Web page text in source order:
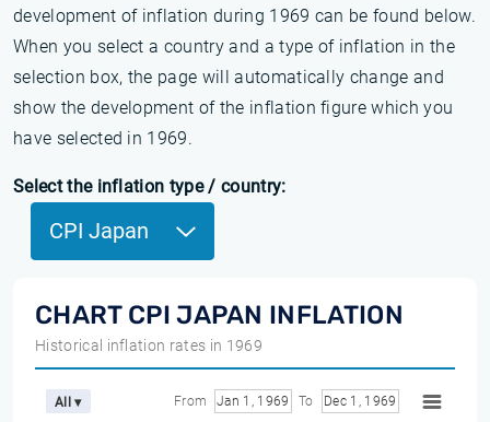
development of inflation during 1969 can be found below.
When you select a country and a type of inflation in the
selection box, the page will automatically change and
show the development of the inflation figure which you
have selected in 1969.
Select the inflation type / country:
CPI Japan
CHART CPI JAPAN INFLATION
Historical inflation rates in 1969
All ▾ From Jan 1, 1969 To Dec 1, 1969